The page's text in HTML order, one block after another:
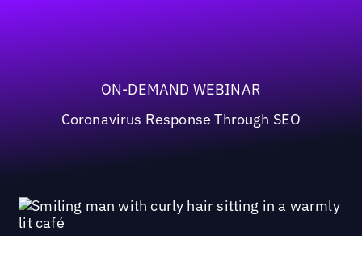
ON-DEMAND WEBINAR
Coronavirus Response Through SEO